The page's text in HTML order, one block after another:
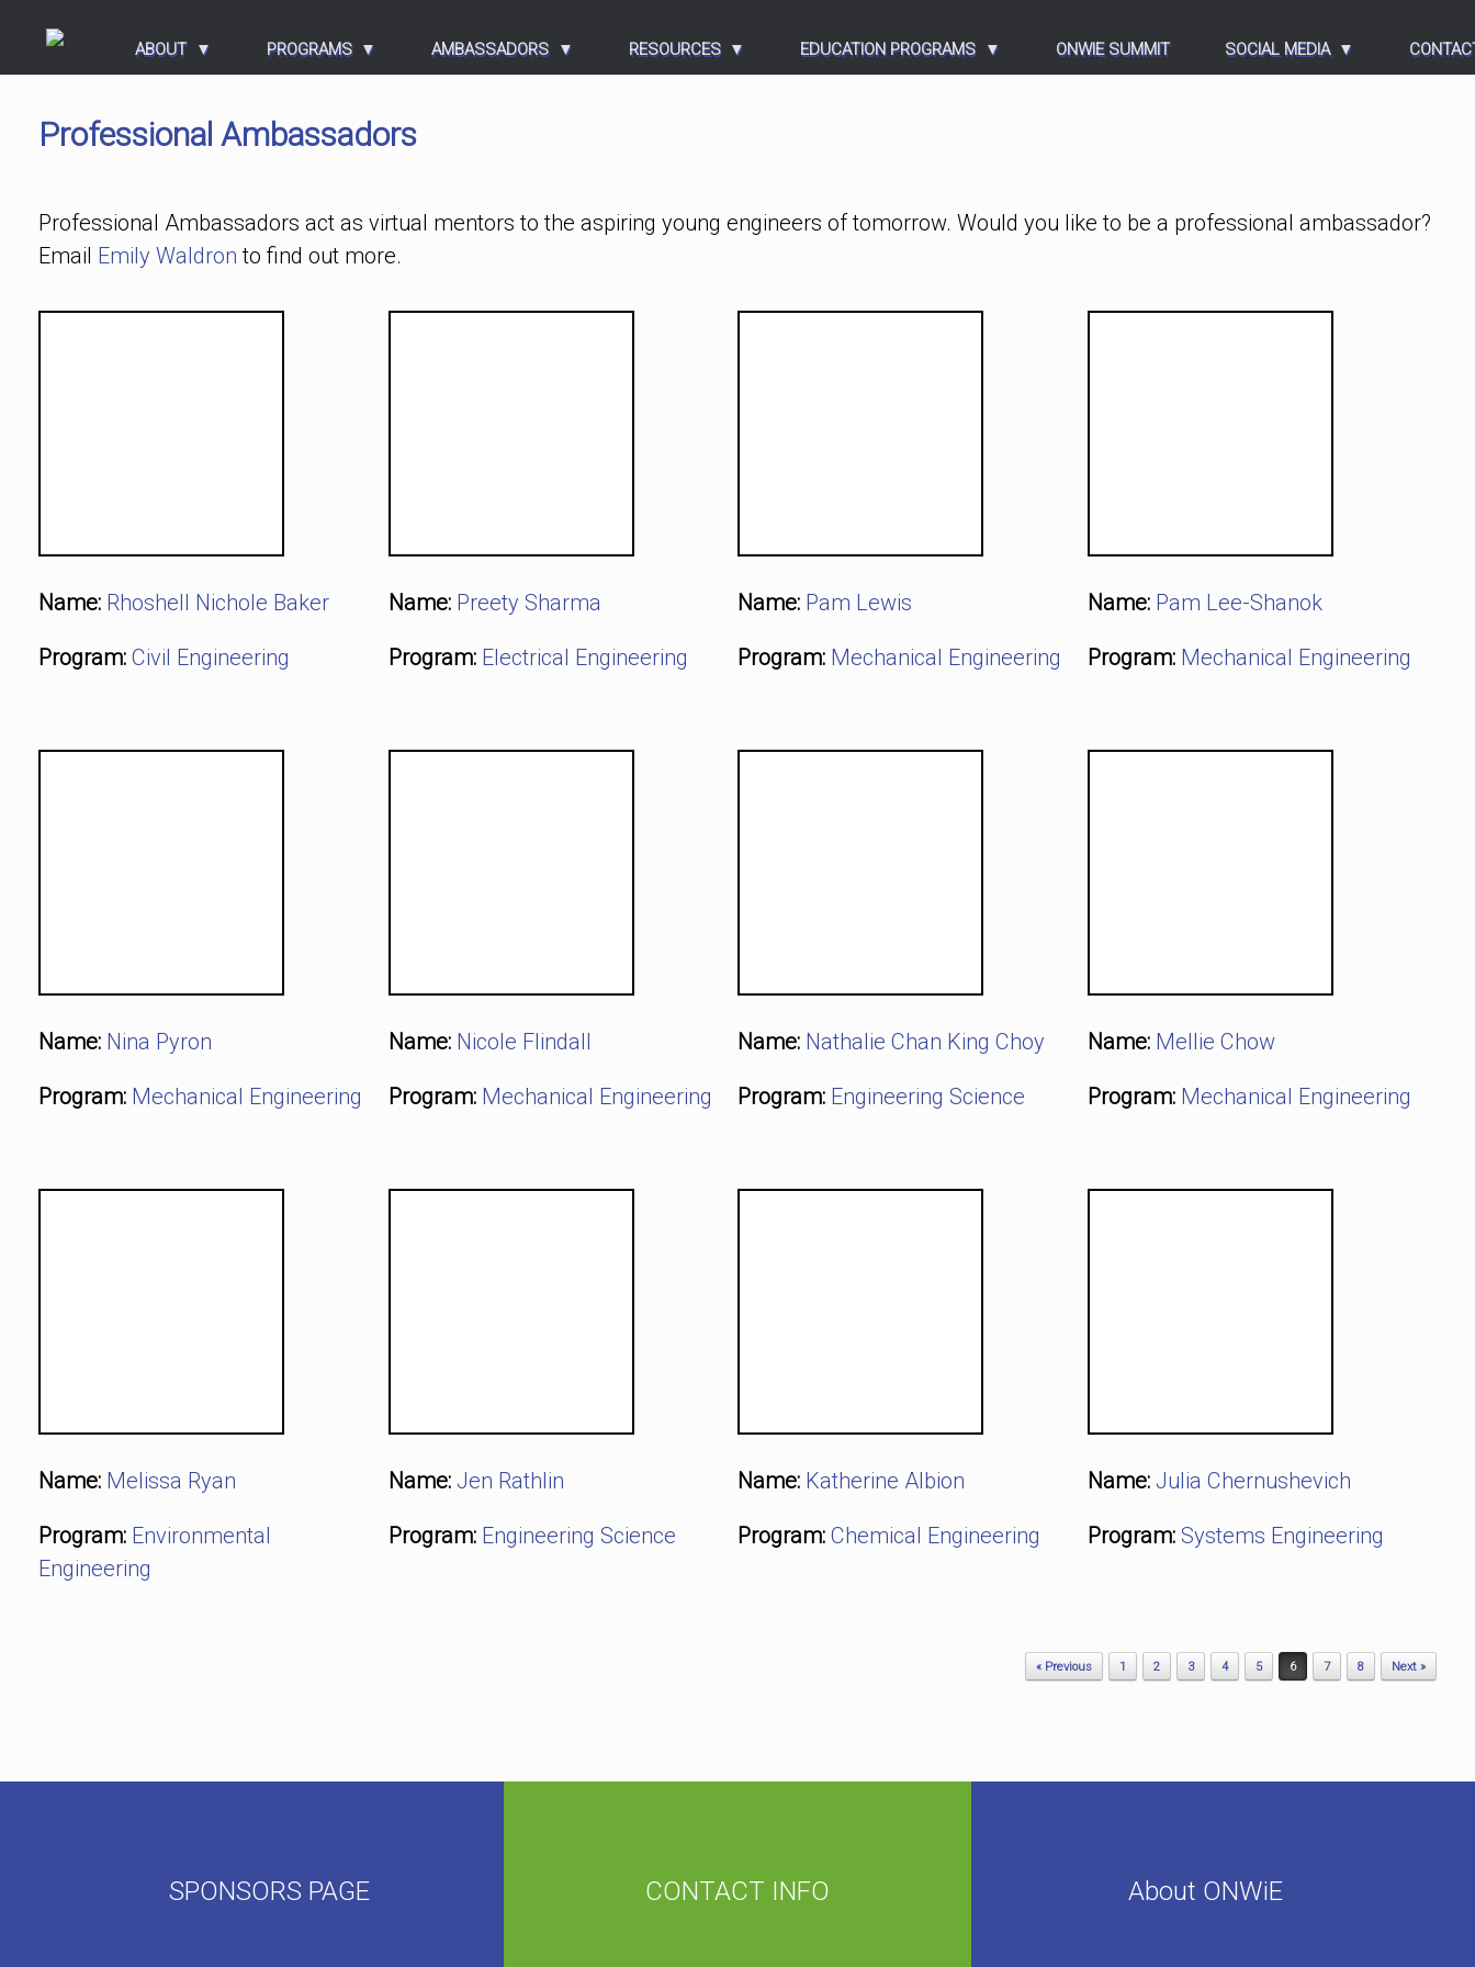
ABOUT PROGRAMS AMBASSADORS RESOURCES EDUCATION PROGRAMS ONWIE SUMMIT SOCIAL MEDIA
Professional Ambassadors
Professional Ambassadors act as virtual mentors to the aspiring young engineers of tomorrow. Would you like to be a professional ambassador?
Email Emily Waldron to find out more.
Name: Rhoshell Nichole Baker
Program: Civil Engineering
Name: Preety Sharma
Program: Electrical Engineering
Name: Pam Lewis
Program: Mechanical Engineering
Name: Pam Lee-Shanok
Program: Mechanical Engineering
Name: Nina Pyron
Program: Mechanical Engineering
Name: Nicole Flindall
Program: Mechanical Engineering
Name: Nathalie Chan King Choy
Program: Engineering Science
Name: Mellie Chow
Program: Mechanical Engineering
Name: Melissa Ryan
Program: Environmental
Engineering
Name: Jen Rathlin
Program: Engineering Science
Name: Katherine Albion
Program: Chemical Engineering
Name: Julia Chernushevich
Program: Systems Engineering
« Previous 1 2 3 4 5 6 7 8 Next »
SPONSORS PAGE CONTACT INFO About ONWiE